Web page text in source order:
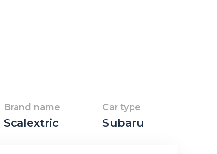
Brand name
Scalextric
Car type
Subaru